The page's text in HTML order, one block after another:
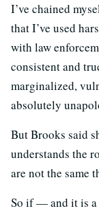
I’ve chained
that I’ve used
with law
consistent and
marginalized,
absolutely
But Brooks said
understands the
are not the same
So if — and it is